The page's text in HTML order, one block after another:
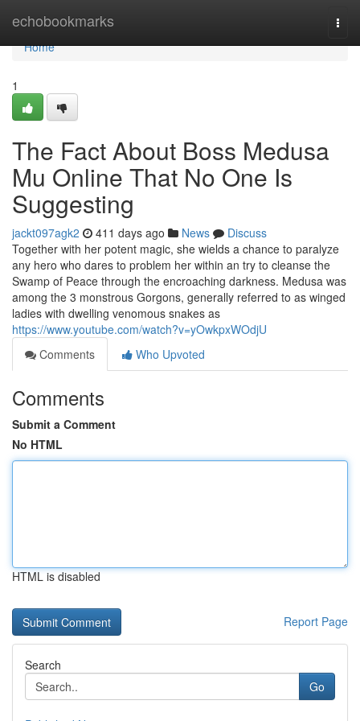
echobookmarks
Home
Home
1
The Fact About Boss Medusa
Mu Online That No One Is
Suggesting
jackt097agk2 411 days ago News
Discuss
Together with her potent magic, she wields a chance to paralyze
any hero who dares to problem her within an try to cleanse the
Swamp of Peace through the encroaching darkness. Medusa was
among the 3 monstrous Gorgons, generally referred to as winged
ladies with dwelling venomous snakes as
https://www.youtube.com/watch?v=yOwkpxWOdjU
Comments
Who Upvoted
Comments
Submit a Comment
No HTML
HTML is disabled
Report Page
Search
Go